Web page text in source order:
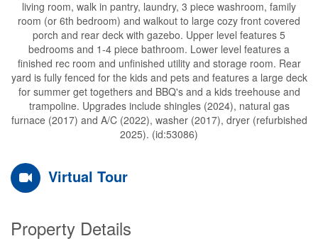
living room, walk in pantry, laundry, 3 piece washroom, family
room (or 6th bedroom) and walkout to large cozy front covered
porch and rear deck with gazebo. Upper level features 5
bedrooms and 1-4 piece bathroom. Lower level features a
finished rec room and unfinished utility and storage room. Rear
yard is fully fenced for the kids and pets and features a large deck
for summer get togethers and BBQ's and a kids treehouse and
trampoline. Upgrades include shingles (2024), natural gas
furnace (2017) and A/C (2022), washer (2017), dryer (refurbished
2025). (id:53086)
Virtual Tour
Property Details